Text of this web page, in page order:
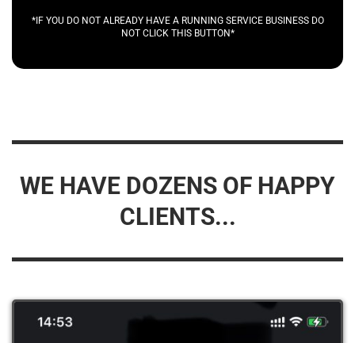
*IF YOU DO NOT ALREADY HAVE A RUNNING SERVICE BUSINESS DO
NOT CLICK THIS BUTTON*
WE HAVE DOZENS OF HAPPY
CLIENTS...